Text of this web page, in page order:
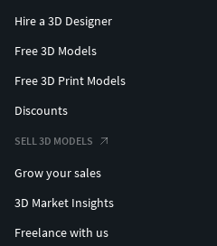
Hire a 3D Designer
Free 3D Models
Free 3D Print Models
Discounts
SELL 3D MODELS
Grow your sales
3D Market Insights
Freelance with us